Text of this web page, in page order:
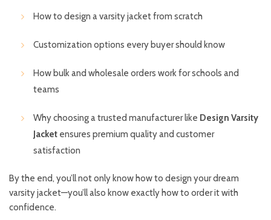
How to design a varsity jacket from scratch
Customization options every buyer should know
How bulk and wholesale orders work for schools and
teams
Why choosing a trusted manufacturer like Design Varsity
Jacket ensures premium quality and customer
satisfaction
By the end, you’ll not only know how to design your dream
varsity jacket—you’ll also know exactly how to order it with
confidence.